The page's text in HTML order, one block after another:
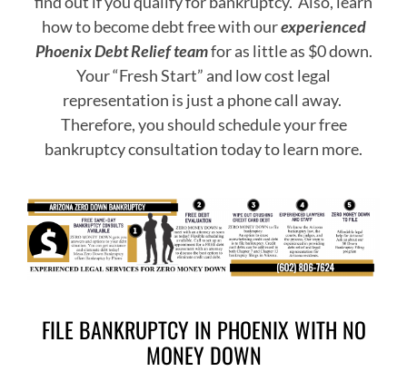
how to become debt free with ourexperienced
Phoenix Debt Relief teamfor as little as $0 down.
Your “Fresh Start” and low cost legal
representation is just a phone call away.
Therefore, you should schedule your free
bankruptcy consultation today to learn more.
FILE BANKRUPTCY IN PHOENIX WITH NO
MONEY DOWN